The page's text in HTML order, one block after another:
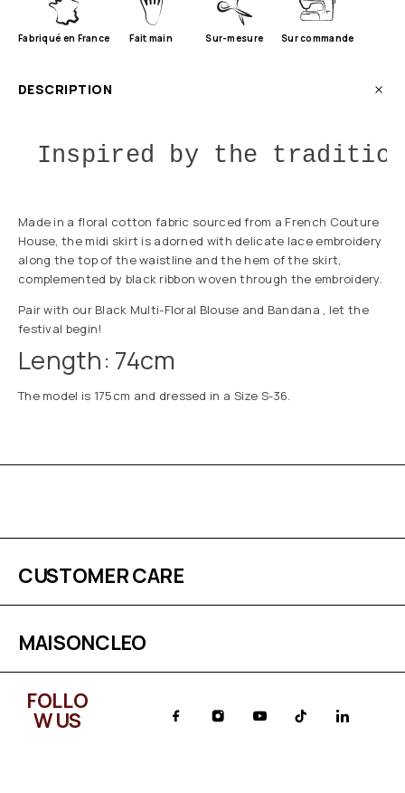
Fabriqué en France Fait main Sur-mesure Sur commande
DESCRIPTION
Inspired by the
Made in a floral cotton fabric sourced from a French Couture
House, the midi skirt is adorned with delicate lace embroidery
along the top of the waistline and the hem of the skirt,
complemented by black ribbon woven through the embroidery.
Pair with our Black Multi-Floral Blouse and Bandana , let the
festival begin!
Length: 74cm
The model is 175cm and dressed in a Size S-36.
CUSTOMER CARE
MAISONCLEO
FOLLO
W US